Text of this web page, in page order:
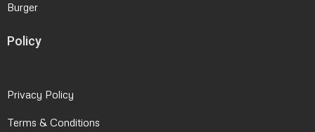
Burger
Policy
Privacy Policy
Terms & Conditions